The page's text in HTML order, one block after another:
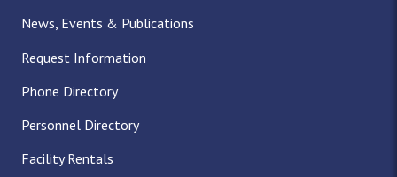
News, Events & Publications
Request Information
Phone Directory
Personnel Directory
Facility Rentals